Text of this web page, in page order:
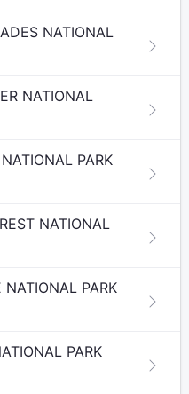
NATIONAL
NATIONAL
PARK
NATIONAL
NATIONAL PARK
PARK